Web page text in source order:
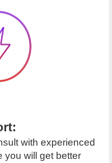
with experienced
you will get better